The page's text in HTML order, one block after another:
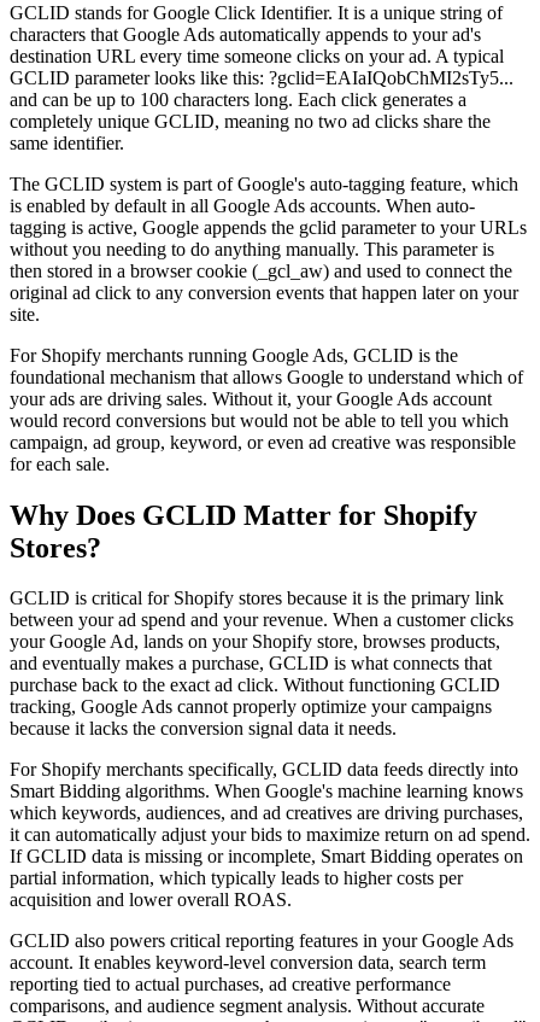
GCLID stands for Google Click Identifier. It is a unique string of
characters that Google Ads automatically appends to your ad's
destination URL every time someone clicks on your ad. A typical
GCLID parameter looks like this: ?gclid=EAIaIQobChMI2sTy5...
and can be up to 100 characters long. Each click generates a
completely unique GCLID, meaning no two ad clicks share the
same identifier.
The GCLID system is part of Google's auto-tagging feature, which
is enabled by default in all Google Ads accounts. When auto-
tagging is active, Google appends the gclid parameter to your URLs
without you needing to do anything manually. This parameter is
then stored in a browser cookie (_gcl_aw) and used to connect the
original ad click to any conversion events that happen later on your
site.
For Shopify merchants running Google Ads, GCLID is the
foundational mechanism that allows Google to understand which of
your ads are driving sales. Without it, your Google Ads account
would record conversions but would not be able to tell you which
campaign, ad group, keyword, or even ad creative was responsible
for each sale.
Why Does GCLID Matter for Shopify
Stores?
GCLID is critical for Shopify stores because it is the primary link
between your ad spend and your revenue. When a customer clicks
your Google Ad, lands on your Shopify store, browses products,
and eventually makes a purchase, GCLID is what connects that
purchase back to the exact ad click. Without functioning GCLID
tracking, Google Ads cannot properly optimize your campaigns
because it lacks the conversion signal data it needs.
For Shopify merchants specifically, GCLID data feeds directly into
Smart Bidding algorithms. When Google's machine learning knows
which keywords, audiences, and ad creatives are driving purchases,
it can automatically adjust your bids to maximize return on ad spend.
If GCLID data is missing or incomplete, Smart Bidding operates on
partial information, which typically leads to higher costs per
acquisition and lower overall ROAS.
GCLID also powers critical reporting features in your Google Ads
account. It enables keyword-level conversion data, search term
reporting tied to actual purchases, ad creative performance
comparisons, and audience segment analysis. Without accurate